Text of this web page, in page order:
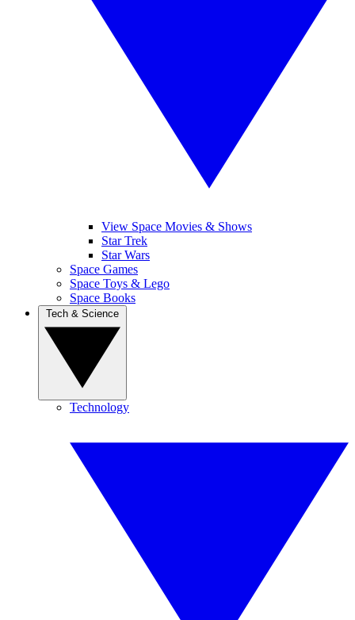
View Space Movies & Shows
Star Trek
Star Wars
Space Games
Space Toys & Lego
Space Books
Technology